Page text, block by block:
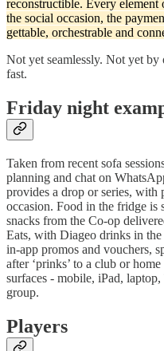
reconstructible. Every
the social occasion, the
gettable, orchestrable and
Not yet seamlessly. Not yet
fast.
Friday night
Taken from recent sofa
planning and chat on
provides a drop or series,
occasion. Food in the fridge is
snacks from the Co-op
Eats, with Diageo drinks in
in-app promos and vouchers,
after ‘prinks’ to a club or
surfaces - mobile, iPad,
group.
Players